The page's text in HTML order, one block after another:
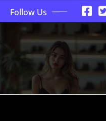
Follow Us